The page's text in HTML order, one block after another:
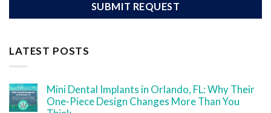
LATEST POSTS
Mini Dental Implants in Orlando, FL: Why Their
One-Piece Design Changes More Than You